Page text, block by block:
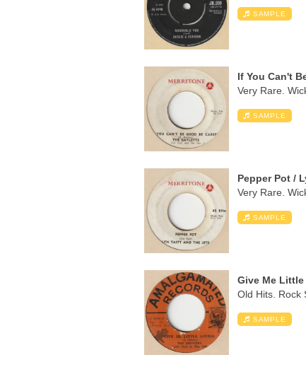
SAMPLE
If You Can't
Very Rare.
SAMPLE
Pepper Pot /
Very Rare.
SAMPLE
Give Me
Old Hits. Rock
SAMPLE